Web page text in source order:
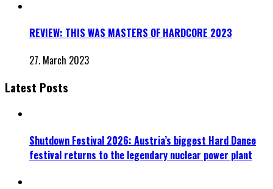
REVIEW: THIS WAS MASTERS OF HARDCORE 2023
27. March 2023
Latest Posts
Shutdown Festival 2026: Austria’s biggest Hard Dance
festival returns to the legendary nuclear power plant